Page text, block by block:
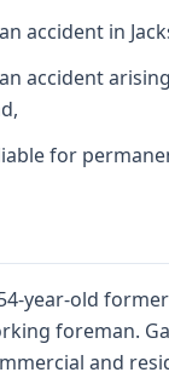
accident in
accident
for
year-old
foreman.
and